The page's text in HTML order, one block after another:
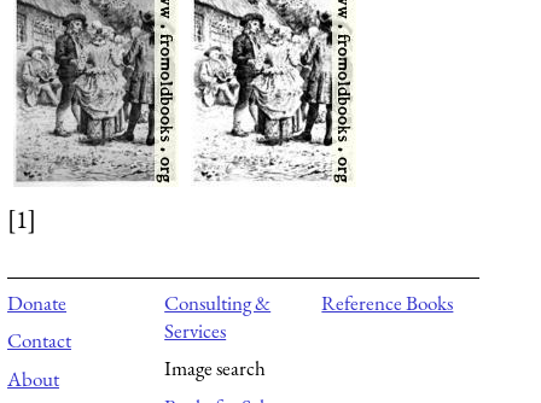
[1]
Donate
Contact
About
Consulting &
Services
Image search
Reference Books